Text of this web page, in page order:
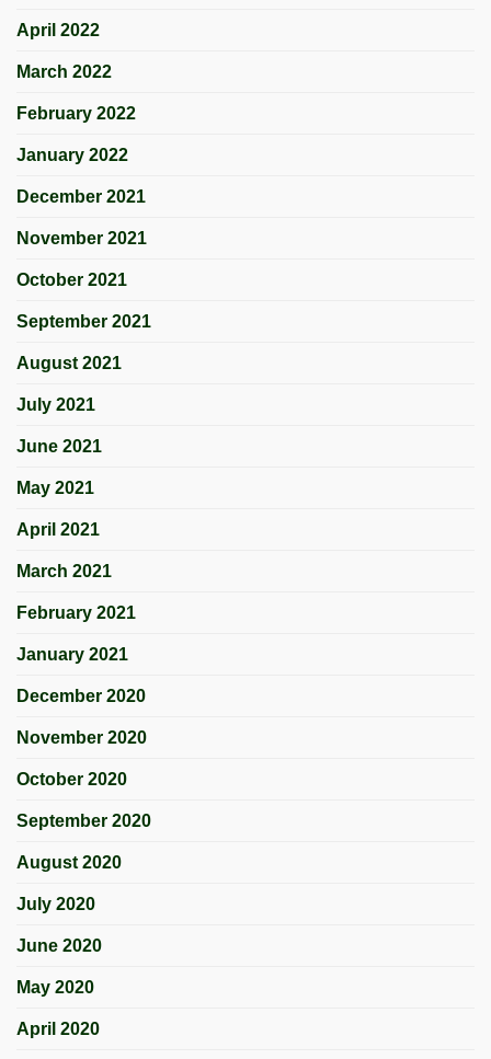
April 2022
March 2022
February 2022
January 2022
December 2021
November 2021
October 2021
September 2021
August 2021
July 2021
June 2021
May 2021
April 2021
March 2021
February 2021
January 2021
December 2020
November 2020
October 2020
September 2020
August 2020
July 2020
June 2020
May 2020
April 2020